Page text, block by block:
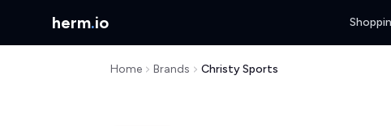
herm.io
Home Brands Christy Sports